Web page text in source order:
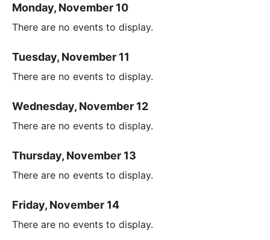
Monday, November 10
There are no events to display.
Tuesday, November 11
There are no events to display.
Wednesday, November 12
There are no events to display.
Thursday, November 13
There are no events to display.
Friday, November 14
There are no events to display.